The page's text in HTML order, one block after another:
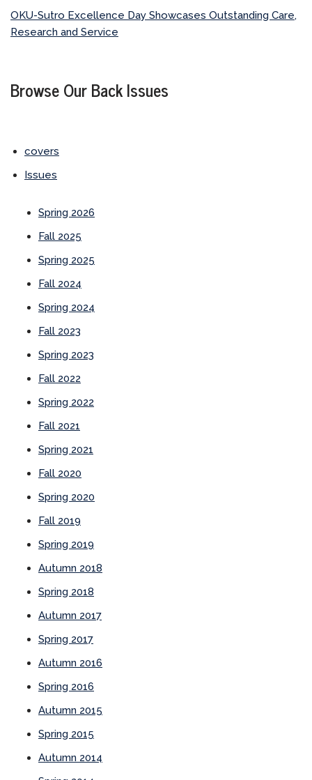
OKU-Sutro Excellence Day Showcases Outstanding Care,
Research and Service
Browse Our Back Issues
covers
Issues
Spring 2026
Fall 2025
Spring 2025
Fall 2024
Spring 2024
Fall 2023
Spring 2023
Fall 2022
Spring 2022
Fall 2021
Spring 2021
Fall 2020
Spring 2020
Fall 2019
Spring 2019
Autumn 2018
Spring 2018
Autumn 2017
Spring 2017
Autumn 2016
Spring 2016
Autumn 2015
Spring 2015
Autumn 2014